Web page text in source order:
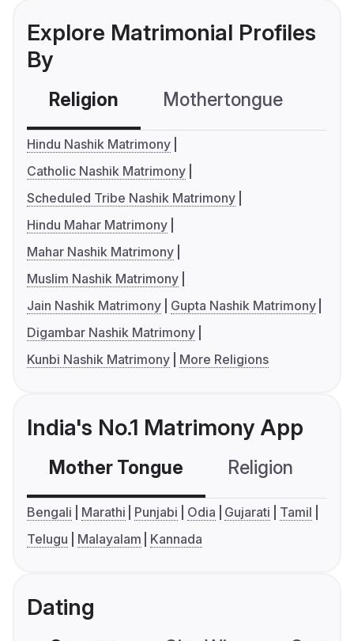
Explore Matrimonial Profiles
By
Religion Mothertongue
Hindu Nashik Matrimony
Catholic Nashik Matrimony
Scheduled Tribe Nashik Matrimony
Hindu Mahar Matrimony
Mahar Nashik Matrimony
Muslim Nashik Matrimony
Jain Nashik Matrimony
Gupta Nashik Matrimony
Digambar Nashik Matrimony
Kunbi Nashik Matrimony
More Religions
India's No.1 Matrimony App
Mother Tongue Religion
Bengali Marathi Punjabi Odia Gujarati
Tamil
Telugu
Malayalam Kannada
Dating